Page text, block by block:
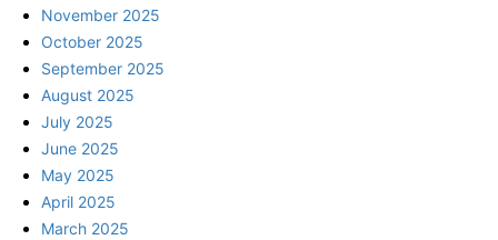
November 2025
October 2025
September 2025
August 2025
July 2025
June 2025
May 2025
April 2025
March 2025